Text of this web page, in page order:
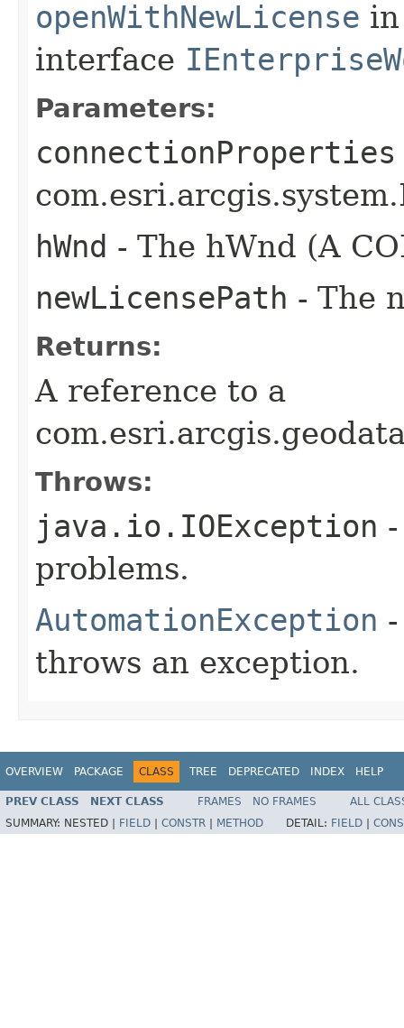
openWithNewLicense in
interface
Parameters:
connectionProperties
hWnd - The hWnd (A
newLicensePath - The
Returns:
A reference to a
Throws:
java.io.IOException
problems.
AutomationException
throws an exception.
OVERVIEW PACKAGE CLASS TREE DEPRECATED INDEX HELP
PREV CLASS NEXT CLASS FRAMES NO FRAMES
ALL
SUMMARY: NESTED | FIELD CONSTR METHOD DETAIL: FIELD